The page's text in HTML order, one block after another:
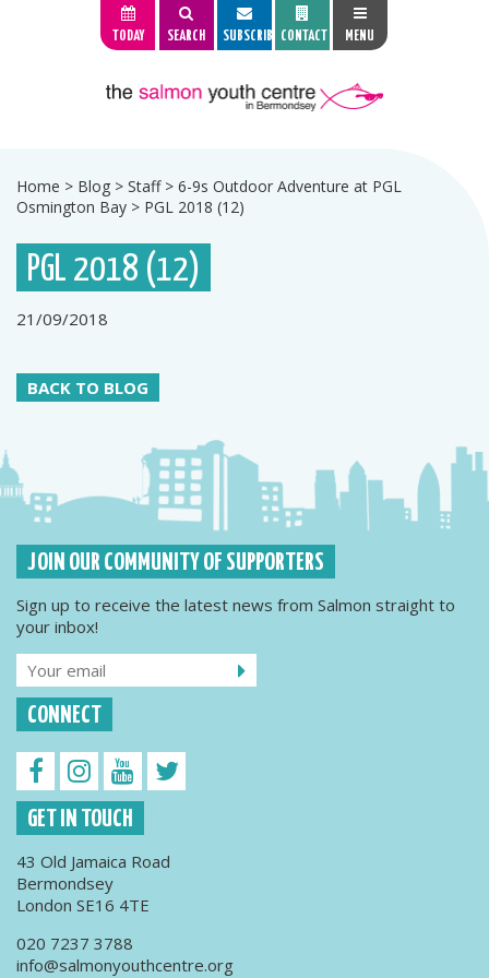
TODAY SEARCH SUBSCRIBE CONTACT MENU
Home > Blog > Staff> 6-9s Outdoor Adventure at PGL
Osmington Bay > PGL 2018 (12)
PGL 2018 (12)
21/09/2018
BACK TO BLOG
JOIN OUR COMMUNITY OF SUPPORTERS
Sign up to receive the latest news from Salmon straight to
your inbox!
CONNECT
GET IN TOUCH
43 Old Jamaica Road
Bermondsey
London SE16 4TE
020 7237 3788
info@salmonyouthcentre.org